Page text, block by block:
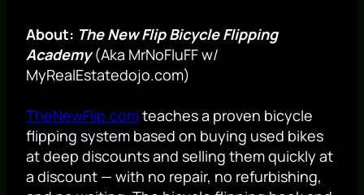
About: The New Flip Bicycle Flipping
Academy(Aka MrNoFluFF w/
MyRealEstatedojo.com)
TheNewFlip.comteaches a proven bicycle
flipping system based on buying used bikes
at deep discounts and selling them quickly at
a discount — with no repair, no refurbishing,